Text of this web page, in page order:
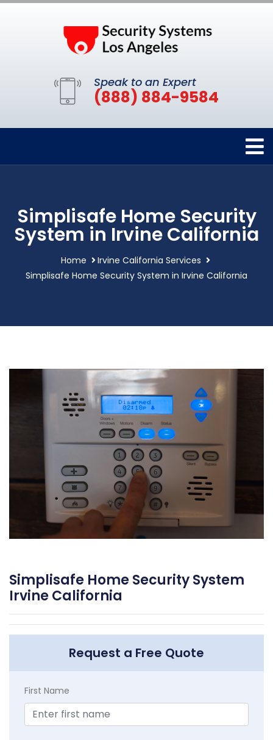
Speak to an Expert
(888) 884-9584
Simplisafe Home Security
System in Irvine California
Home
Irvine California Services
Simplisafe Home Security System in Irvine California
Simplisafe Home Security System
Irvine California
Request a Free Quote
First Name